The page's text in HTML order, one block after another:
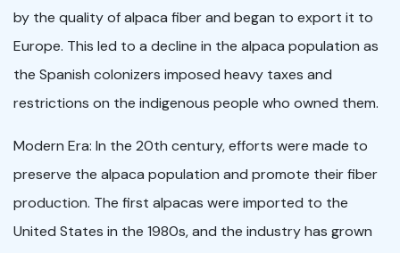
by the quality of alpaca fiber and began to export it to
Europe. This led to a decline in the alpaca population as
the Spanish colonizers imposed heavy taxes and
restrictions on the indigenous people who owned them.
Modern Era: In the 20th century, efforts were made to
preserve the alpaca population and promote their fiber
production. The first alpacas were imported to the
United States in the 1980s, and the industry has grown